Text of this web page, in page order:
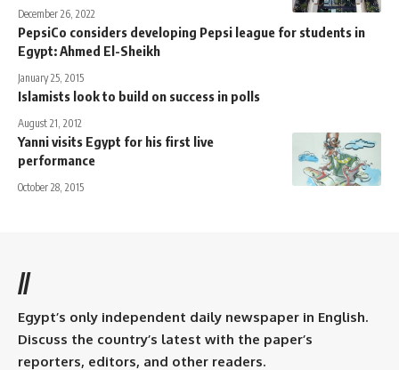
December 26, 2022
PepsiCo considers developing Pepsi league for students in
Egypt: Ahmed El-Sheikh
January 25, 2015
Islamists look to build on success in polls
August 21, 2012
Yanni visits Egypt for his first live
performance
October 28, 2015
//
Egypt’s only independent daily newspaper in English.
Discuss the country’s latest with the paper’s
reporters, editors, and other readers.